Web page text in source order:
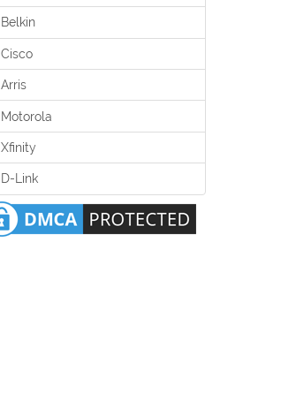
Belkin
Cisco
Arris
Motorola
Xfinity
D-Link